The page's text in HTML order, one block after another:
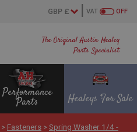
The Original Austin Healey
Parts Specialist
OFF
VAT
Performance
Parts Healeys For Sale
> Fasteners >Spring Washer 1/4 -